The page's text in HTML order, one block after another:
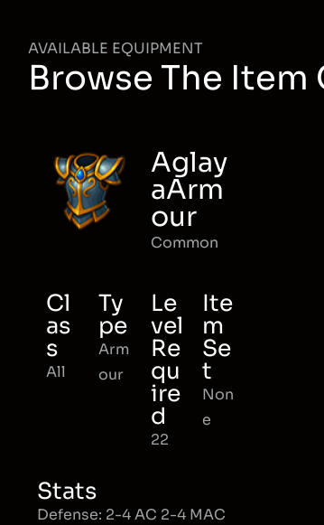
AVAILABLE EQUIPMENT
Browse The Item
Aglay
aArm
our
Common
Cl
as
s
All
Ty
pe
Arm
our
Le
vel
Re
qu
ire
d
22
Ite
m
Se
t
Non
e
Stats
Defense: 2-4 AC 2-4 MAC